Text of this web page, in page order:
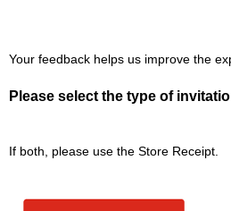
Your feedback helps us improve the
Please select the type of
If both, please use the Store Receipt.